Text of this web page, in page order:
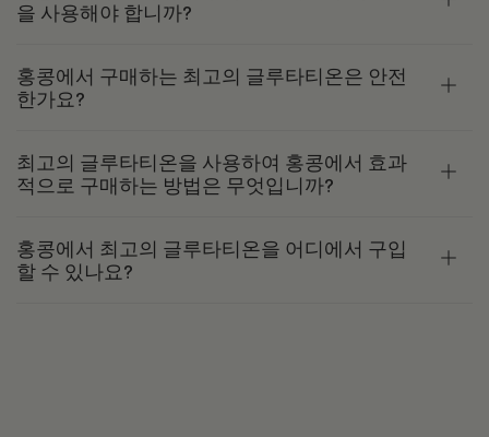
을 사용해야 합니까?
홍콩에서 구매하는 최고의 글루타티온은 안전
한가요?
최고의 글루타티온을 사용하여 홍콩에서 효과
적으로 구매하는 방법은 무엇입니까?
홍콩에서 최고의 글루타티온을 어디에서 구입
할 수 있나요?